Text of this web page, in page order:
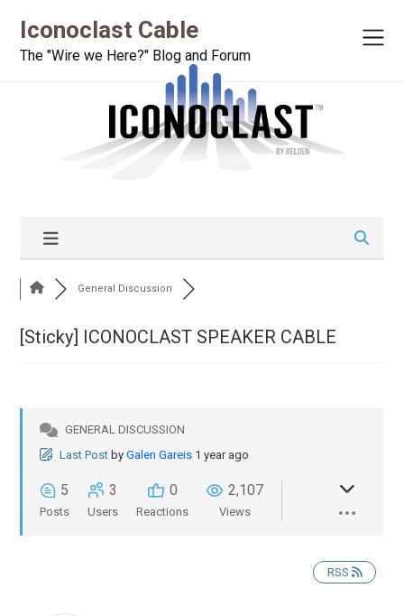
Iconoclast Cable
The "Wire we Here?" Blog and Forum
General Discussion
[Sticky] ICONOCLAST SPEAKER CABLE
GENERAL DISCUSSION
Last Post by Galen Gareis 1 year ago
5
Posts
3
Users
0
Reactions
2,107
Views
RSS